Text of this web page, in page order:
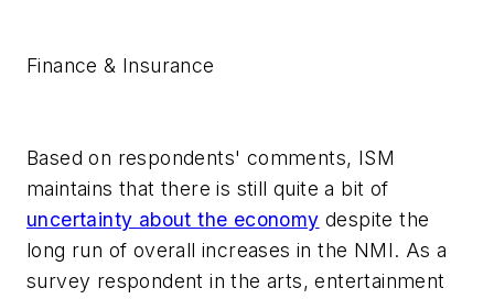
Finance & Insurance
Based on respondents' comments, ISM
maintains that there is still quite a bit of
uncertainty about the economy despite the
long run of overall increases in the NMI. As a
survey respondent in the arts, entertainment